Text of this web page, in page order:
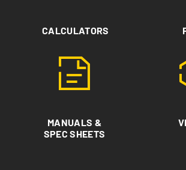
CALCULATORS
MANUALS &
SPEC SHEETS